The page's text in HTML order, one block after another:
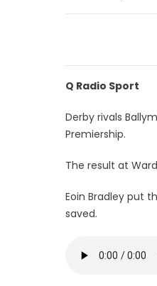
Q Radio Sport
Derby rivals
Premiership.
The result at
Eoin Bradley put
saved.